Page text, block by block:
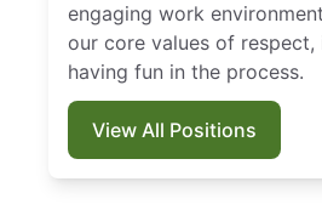
engaging work
our core values of respect,
having fun in the process.
View All Positions